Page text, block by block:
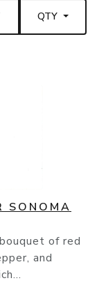
QTY
SONOMA
of red
and